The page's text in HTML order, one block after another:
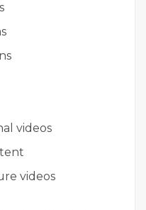
videos
videos